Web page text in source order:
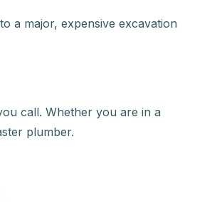
a major, expensive excavation
call. Whether you are in a
plumber.